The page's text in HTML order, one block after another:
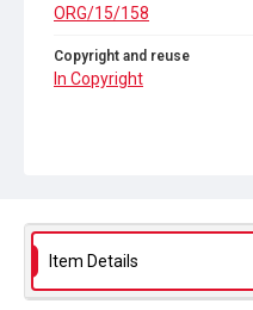
ORG/15/158
Copyright and reuse
In Copyright
Item Details